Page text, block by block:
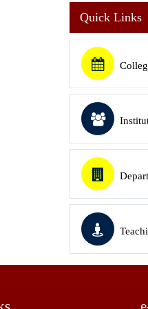
Quick Links